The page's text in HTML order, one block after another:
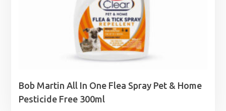
Bob Martin All In One Flea Spray Pet & Home
Pesticide Free 300ml